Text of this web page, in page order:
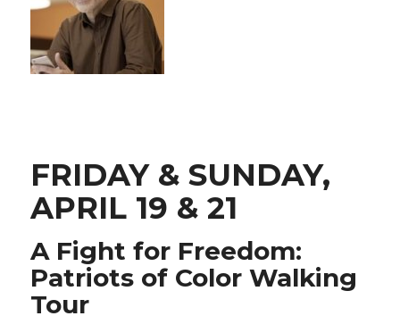
FRIDAY & SUNDAY,
APRIL 19 & 21
A Fight for Freedom:
Patriots of Color Walking
Tour